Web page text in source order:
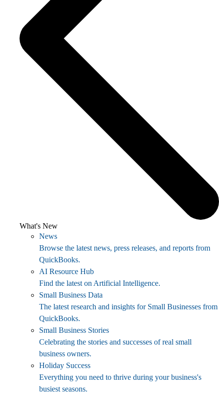
What's New
News
Browse the latest news, press releases, and reports from
QuickBooks.
AI Resource Hub
Find the latest on Artificial Intelligence.
Small Business Data
The latest research and insights for Small Businesses from
QuickBooks.
Small Business Stories
Celebrating the stories and successes of real small
business owners.
Holiday Success
Everything you need to thrive during your business's
busiest seasons.